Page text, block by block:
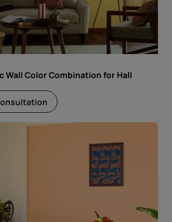
Wall Color Combination for Hall